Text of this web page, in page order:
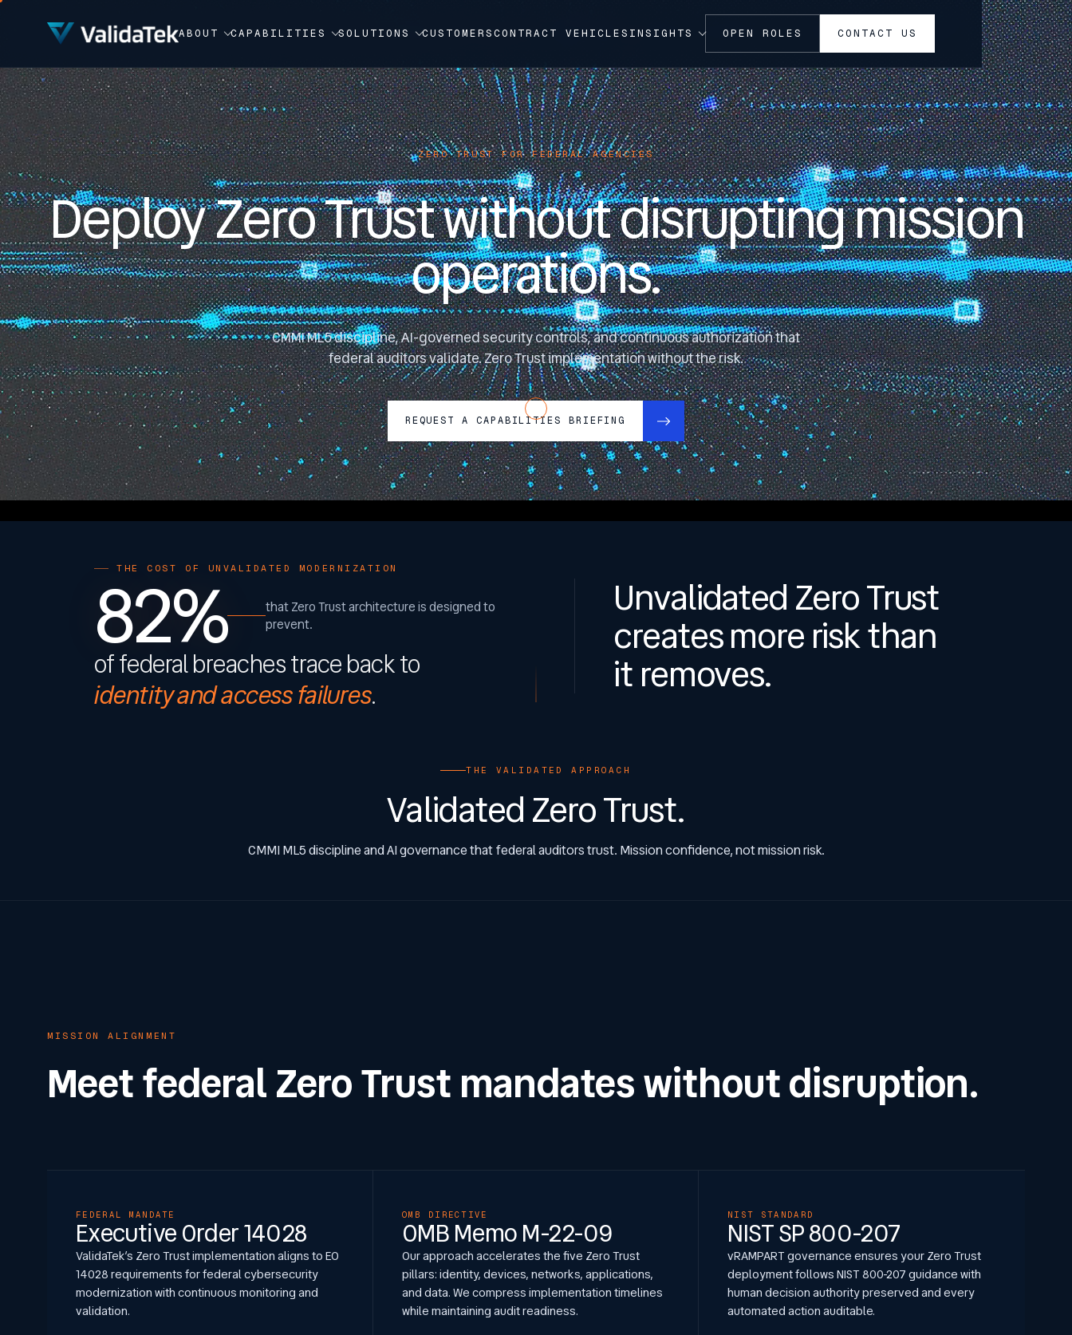
ABOUT CAPABILITIES SOLUTIONS CUSTOMERSCONTRACT VEHICLES INSIGHTS OPEN ROLES CONTACT US
ZERO TRUST FOR FEDERAL AGENCIES
Deploy Zero Trust without disrupting mission
operations.
CMMI ML5 discipline, AI-governed security controls, and continuous authorization that
federal auditors validate. Zero Trust implementation without the risk.
REQUEST A CAPABILITIES BRIEFING
THE COST OF UNVALIDATED MODERNIZATION
82%
that Zero Trust architecture is designed to
prevent.
of federal breaches trace back to
identity and access failures.
Unvalidated Zero Trust
creates more risk than
it removes.
THE VALIDATED APPROACH
Validated Zero Trust.
CMMI ML5 discipline and AI governance that federal auditors trust. Mission confidence, not mission risk.
MISSION ALIGNMENT
Meet federal Zero Trust mandates without disruption.
FEDERAL MANDATE
Executive Order 14028
ValidaTek’s Zero Trust implementation aligns to EO
14028 requirements for federal cybersecurity
modernization with continuous monitoring and
validation.
OMB DIRECTIVE
OMB Memo M-22-09
Our approach accelerates the five Zero Trust
pillars: identity, devices, networks, applications,
and data. We compress implementation timelines
while maintaining audit readiness.
NIST STANDARD
NIST SP 800-207
vRAMPART governance ensures your Zero Trust
deployment follows NIST 800-207 guidance with
human decision authority preserved and every
automated action auditable.